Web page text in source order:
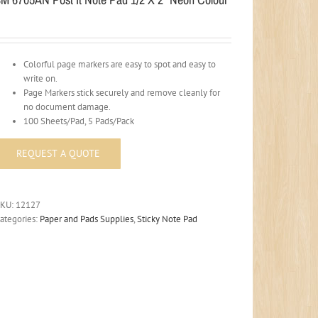
Colorful page markers are easy to spot and easy to
write on.
Page Markers stick securely and remove cleanly for
no document damage.
100 Sheets/Pad, 5 Pads/Pack
12127
Paper and Pads Supplies,Sticky Note Pad